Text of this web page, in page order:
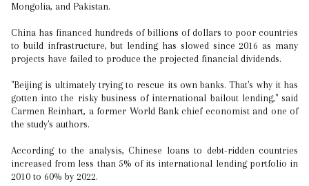
Mongolia, and Pakistan.
China has financed hundreds of billions of dollars to poor countries
to build infrastructure, but lending has slowed since 2016 as many
projects have failed to produce the projected financial dividends.
"Beijing is ultimately trying to rescue its own banks. That's why it has
gotten into the risky business of international bailout lending," said
Carmen Reinhart, a former World Bank chief economist and one of
the study's authors.
According to the analysis, Chinese loans to debt-ridden countries
increased from less than 5% of its international lending portfolio in
2010 to 60% by 2022.